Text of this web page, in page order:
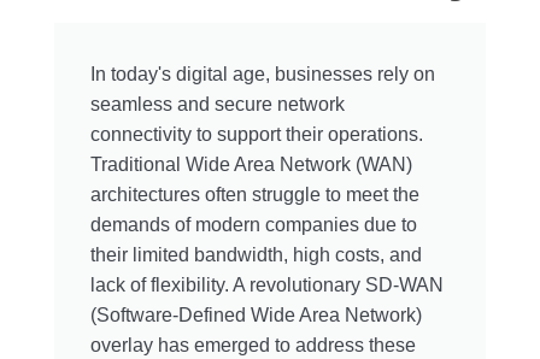
In today's digital age, businesses rely on
seamless and secure network
connectivity to support their operations.
Traditional Wide Area Network (WAN)
architectures often struggle to meet the
demands of modern companies due to
their limited bandwidth, high costs, and
lack of flexibility. A revolutionary SD-WAN
(Software-Defined Wide Area Network)
overlay has emerged to address these